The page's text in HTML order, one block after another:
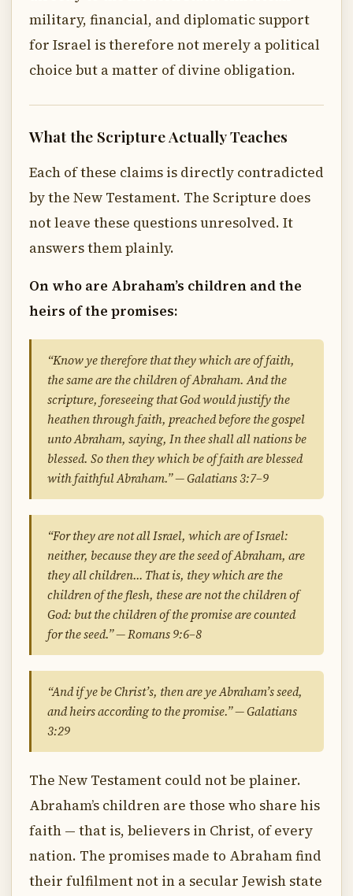
military, financial, and diplomatic support
for Israel is therefore not merely a political
choice but a matter of divine obligation.
What the Scripture Actually Teaches
Each of these claims is directly contradicted
by the New Testament. The Scripture does
not leave these questions unresolved. It
answers them plainly.
On who are Abraham’s children and the
heirs of the promises:
“Know ye therefore that they which are of faith,
the same are the children of Abraham. And the
scripture, foreseeing that God would justify the
heathen through faith, preached before the gospel
unto Abraham, saying, In thee shall all nations be
blessed. So then they which be of faith are blessed
with faithful Abraham.” — Galatians 3:7–9
“For they are not all Israel, which are of Israel:
neither, because they are the seed of Abraham, are
they all children… That is, they which are the
children of the flesh, these are not the children of
God: but the children of the promise are counted
for the seed.” — Romans 9:6–8
“And if ye be Christ’s, then are ye Abraham’s seed,
and heirs according to the promise.” — Galatians
3:29
The New Testament could not be plainer.
Abraham’s children are those who share his
faith — that is, believers in Christ, of every
nation. The promises made to Abraham find
their fulfilment not in a secular Jewish state